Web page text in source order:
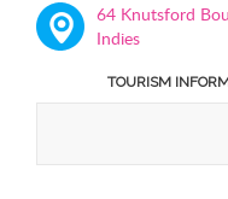
64 Knutsford
Indies
TOURISM